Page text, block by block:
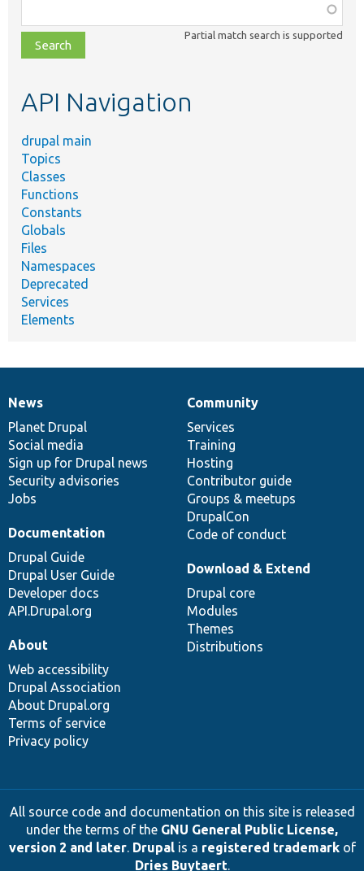
class,
file,
topic,
Partial match search is supported
API Navigation
drupal main
Topics
Classes
Functions
Constants
Globals
Files
Namespaces
Deprecated
Services
Elements
News
items
News
Planet Drupal
Social media
Sign up for Drupal news
Security advisories
Jobs
Our
community
Community
Services
Training
Hosting
Contributor guide
Groups & meetups
DrupalCon
Code of conduct
Documentation
Documentation
Drupal Guide
Drupal User Guide
Developer docs
API.Drupal.org
Drupal
code
base
Download & Extend
Drupal core
Modules
Themes
Distributions
Governance
of
community
About
Web accessibility
Drupal Association
About Drupal.org
Terms of service
Privacy policy
All source code and documentation on this site is released
under the terms of the GNU General Public License,
version 2 and later. Drupalis a registered trademarkof
Dries Buytaert